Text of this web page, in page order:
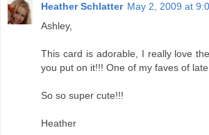
Heather Schlatter May 2, 2009 at
Ashley,
This card is adorable, I really love
you put on it!!! One of my faves of
So so super cute!!!
Heather